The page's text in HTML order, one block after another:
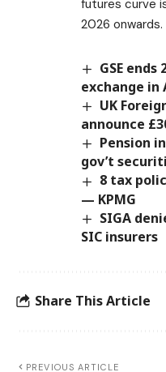
futures curve
2026 onwards.
GSE
exchange in
UK
announce
Pension
gov’t
8 tax
— KPMG
SIGA
SIC insurers
Share This Article
PREVIOUS ARTICLE